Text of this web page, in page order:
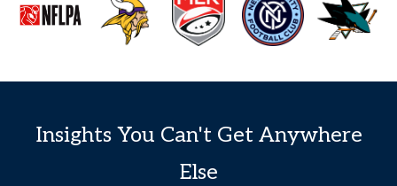
Insights You Can't Get Anywhere
Else